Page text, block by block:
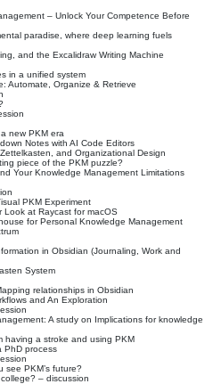
– Unlock Your Competence Before
paradise, where deep learning fuels
and the Excalidraw Writing Machine
in a unified system
Automate, Organize & Retrieve
new PKM era
Notes with AI Code Editors
and Organizational Design
piece of the PKM puzzle?
Your Knowledge Management Limitations
PKM Experiment
Look at Raycast for macOS
for Personal Knowledge Management
in Obsidian (Journaling, Work and
System
relationships in Obsidian
and An Exploration
A study on Implications for knowledge
having a stroke and using PKM
PhD process
see PKM’s future?
– discussion